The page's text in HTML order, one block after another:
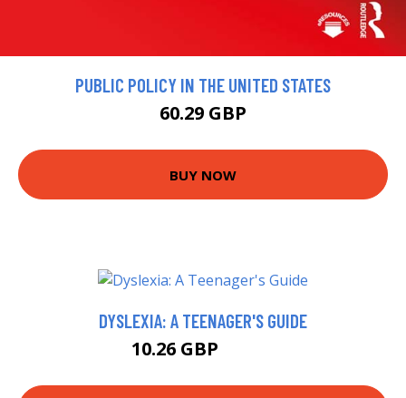
PUBLIC POLICY IN THE UNITED STATES
60.29 GBP
BUY NOW
DYSLEXIA: A TEENAGER'S GUIDE
10.26 GBP